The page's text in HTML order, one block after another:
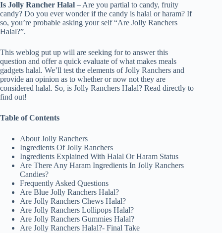
Is Jolly Rancher Halal – Are you partial to candy, fruity
candy? Do you ever wonder if the candy is halal or haram? If
so, you’re probable asking your self “Are Jolly Ranchers
Halal?”.
This weblog put up will are seeking for to answer this
question and offer a quick evaluate of what makes meals
gadgets halal. We’ll test the elements of Jolly Ranchers and
provide an opinion as to whether or now not they are
considered halal. So, is Jolly Ranchers Halal? Read directly to
find out!
Table of Contents
About Jolly Ranchers
Ingredients Of Jolly Ranchers
Ingredients Explained With Halal Or Haram Status
Are There Any Haram Ingredients In Jolly Ranchers
Candies?
Frequently Asked Questions
Are Blue Jolly Ranchers Halal?
Are Jolly Ranchers Chews Halal?
Are Jolly Ranchers Lollipops Halal?
Are Jolly Ranchers Gummies Halal?
Are Jolly Ranchers Halal?- Final Take